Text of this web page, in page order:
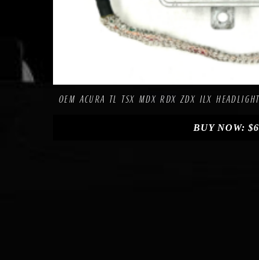
OEM ACURA TL TSX MDX RDX ZDX ILX
BUY NOW: $